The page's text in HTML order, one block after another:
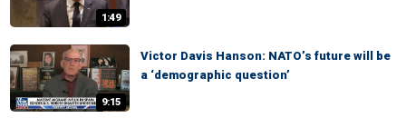
1:49
9:15
Victor Davis Hanson: NATO’s future will be
a ‘demographic question’